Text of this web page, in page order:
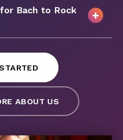
Bach to Rock
ABOUT US